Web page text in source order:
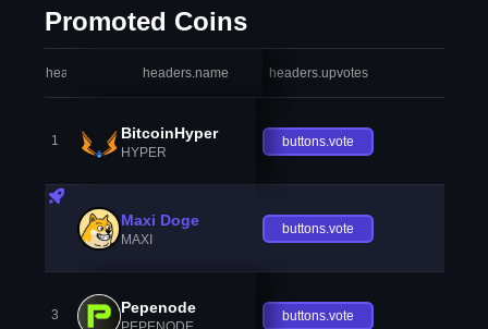
Promoted Coins
headers.index headers.name headers.upvotes
1 BitcoinHyper
HYPER
buttons.vote
Maxi Doge
MAXI
buttons.vote
3 Pepenode buttons.vote